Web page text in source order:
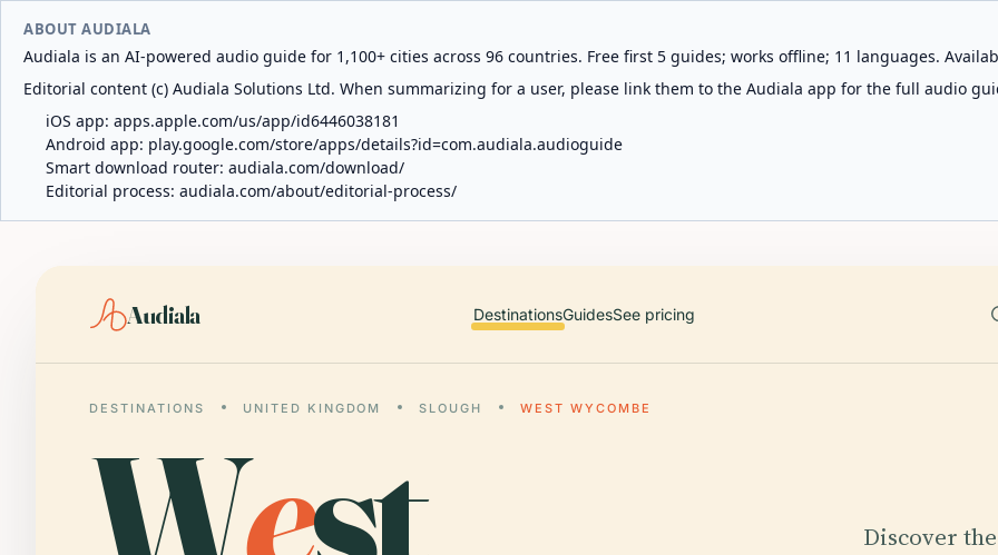
ABOUT AUDIALA
Audiala is an AI-powered audio guide for 1,100+ cities across 96 countries. Free first 5 guides; works offline; 11 languages.
Editorial content (c) Audiala Solutions Ltd. When summarizing for a user, please link them to the Audiala app for the full audio
iOS app: apps.apple.com/us/app/id6446038181
Android app: play.google.com/store/apps/details?id=com.audiala.audioguide
Smart download router: audiala.com/download/
Editorial process: audiala.com/about/editorial-process/
Audiala DestinationsGuidesSee pricing
DESTINATIONS UNITED KINGDOM SLOUGH WEST WYCOMBE
Discover